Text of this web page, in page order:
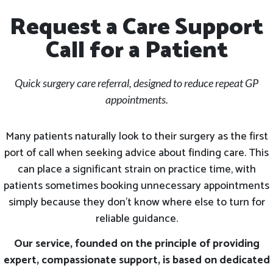
Request a Care Support
Call for a Patient
Quick surgery care referral, designed to reduce repeat GP
appointments.
Many patients naturally look to their surgery as the first
port of call when seeking advice about finding care. This
can place a significant strain on practice time, with
patients sometimes booking unnecessary appointments
simply because they don’t know where else to turn for
reliable guidance.
Our service, founded on the principle of providing
expert, compassionate support, is based on dedicated